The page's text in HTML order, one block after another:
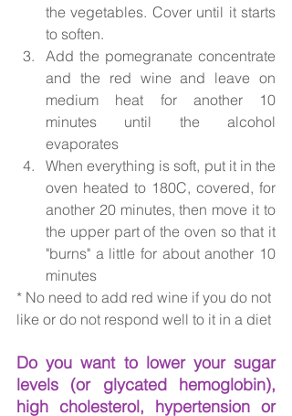
the vegetables. Cover until it starts
to soften.
Add the pomegranate concentrate
and the red wine and leave on
medium heat for another 10
minutes until the alcohol
evaporates
When everything is soft, put it in the
oven heated to 180C, covered, for
another 20 minutes, then move it to
the upper part of the oven so that it
"burns" a little for about another 10
minutes
* No need to add red wine if you do not
like or do not respond well to it in a diet
Do you want to lower your sugar
levels (or glycated hemoglobin),
high cholesterol, hypertension or